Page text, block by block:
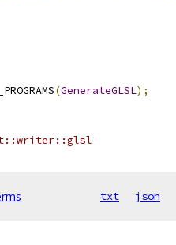
(GenerateGLSL);
txt json